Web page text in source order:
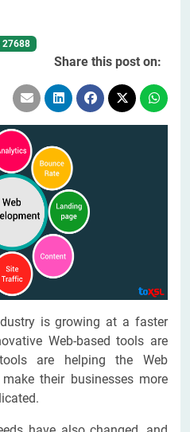
27688
Share this post on:
is growing at a faster
Web-based tools are
are helping the Web
their businesses more